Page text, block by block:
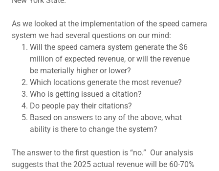
As we looked at the implementation of the speed camera
system we had several questions on our mind:
Will the speed camera system generate the $6
million of expected revenue, or will the revenue
be materially higher or lower?
Which locations generate the most revenue?
Who is getting issued a citation?
Do people pay their citations?
Based on answers to any of the above, what
ability is there to change the system?
The answer to the first question is “no.” Our analysis
suggests that the 2025 actual revenue will be 60-70%